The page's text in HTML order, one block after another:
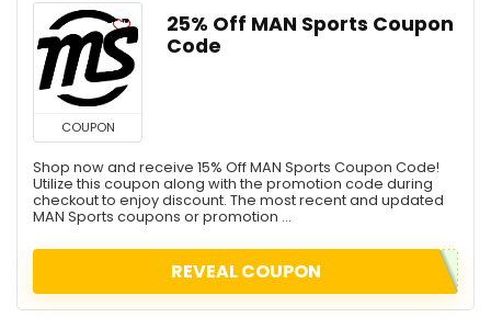
COUPON
25% Off MAN Sports Coupon
Code
Shop now and receive 15% Off MAN Sports Coupon Code!
Utilize this coupon along with the promotion code during
checkout to enjoy discount. The most recent and updated
MAN Sports coupons or promotion ...
REVEAL COUPON